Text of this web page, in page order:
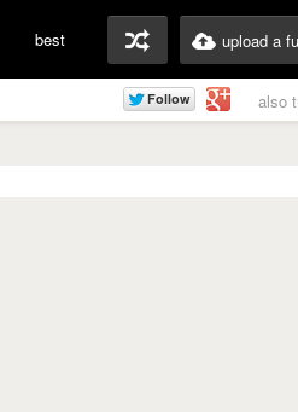
best upload a
also